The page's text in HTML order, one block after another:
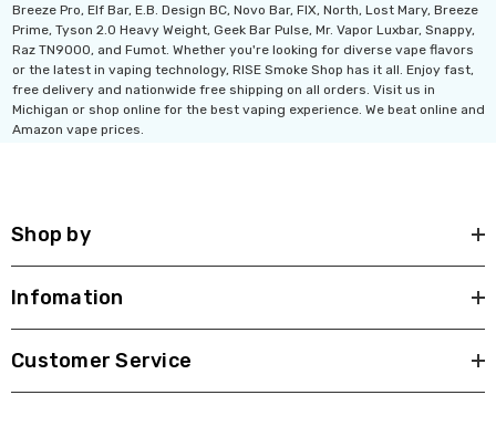
Breeze Pro, Elf Bar, E.B. Design BC, Novo Bar, FIX, North, Lost Mary, Breeze
Prime, Tyson 2.0 Heavy Weight, Geek Bar Pulse, Mr. Vapor Luxbar, Snappy,
Raz TN9000, and Fumot. Whether you're looking for diverse vape flavors
or the latest in vaping technology, RISE Smoke Shop has it all. Enjoy fast,
free delivery and nationwide free shipping on all orders. Visit us in
Michigan or shop online for the best vaping experience. We beat online and
Amazon vape prices.
Shop by
Infomation
Customer Service